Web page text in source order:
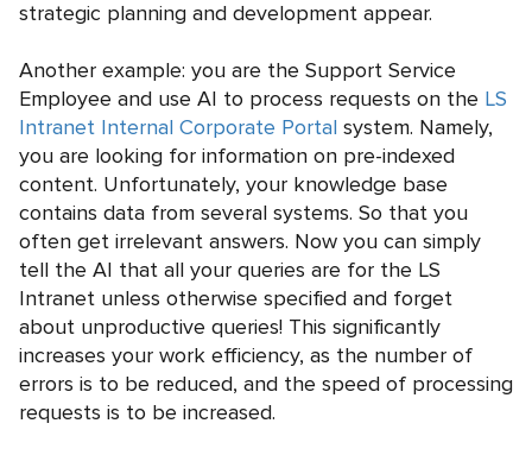
strategic planning and development appear.
Another example: you are the Support Service
Employee and use AI to process requests on the LS
Intranet Internal Corporate Portal system. Namely,
you are looking for information on pre-indexed
content. Unfortunately, your knowledge base
contains data from several systems. So that you
often get irrelevant answers. Now you can simply
tell the AI that all your queries are for the LS
Intranet unless otherwise specified and forget
about unproductive queries! This significantly
increases your work efficiency, as the number of
errors is to be reduced, and the speed of processing
requests is to be increased.